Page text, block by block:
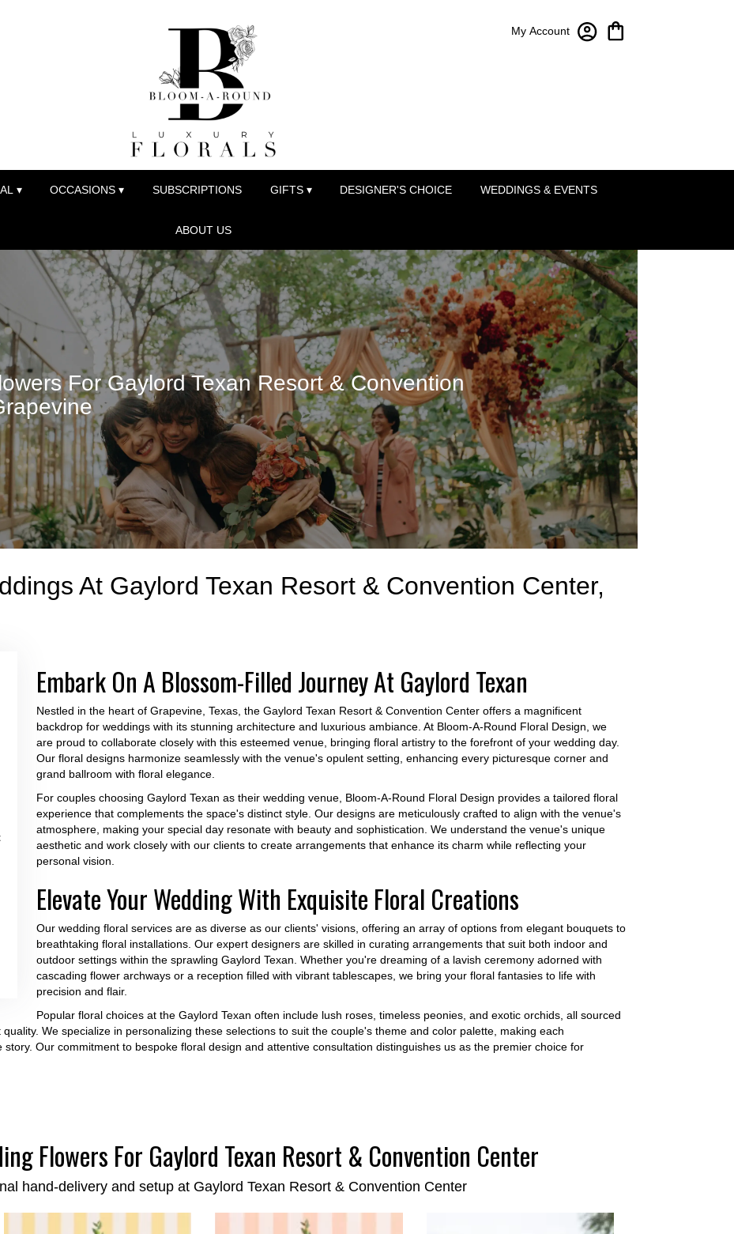
My Account
▾ OCCASIONS ▾ SUBSCRIPTIONS GIFTS ▾ DESIGNER'S CHOICE WEDDINGS & EVENTS
ABOUT US
For Gaylord Texan Resort & Convention
At Gaylord Texan Resort & Convention Center,
Embark On A Blossom-Filled Journey At Gaylord Texan
Nestled in the heart of Grapevine, Texas, the Gaylord Texan Resort & Convention Center offers a magnificent
backdrop for weddings with its stunning architecture and luxurious ambiance. At Bloom-A-Round Floral Design, we
are proud to collaborate closely with this esteemed venue, bringing floral artistry to the forefront of your wedding day.
Our floral designs harmonize seamlessly with the venue's opulent setting, enhancing every picturesque corner and
grand ballroom with floral elegance.
For couples choosing Gaylord Texan as their wedding venue, Bloom-A-Round Floral Design provides a tailored floral
experience that complements the space's distinct style. Our designs are meticulously crafted to align with the venue's
atmosphere, making your special day resonate with beauty and sophistication. We understand the venue's unique
aesthetic and work closely with our clients to create arrangements that enhance its charm while reflecting your
personal vision.
Elevate Your Wedding With Exquisite Floral Creations
Our wedding floral services are as diverse as our clients' visions, offering an array of options from elegant bouquets to
breathtaking floral installations. Our expert designers are skilled in curating arrangements that suit both indoor and
outdoor settings within the sprawling Gaylord Texan. Whether you're dreaming of a lavish ceremony adorned with
cascading flower archways or a reception filled with vibrant tablescapes, we bring your floral fantasies to life with
precision and flair.
Popular floral choices at the Gaylord Texan often include lush roses, timeless peonies, and exotic orchids, all sourced
We specialize in personalizing these selections to suit the couple's theme and color palette, making each
Our commitment to bespoke floral design and attentive consultation distinguishes us as the premier choice for
Flowers For Gaylord Texan Resort & Convention Center
hand-delivery and setup at Gaylord Texan Resort & Convention Center